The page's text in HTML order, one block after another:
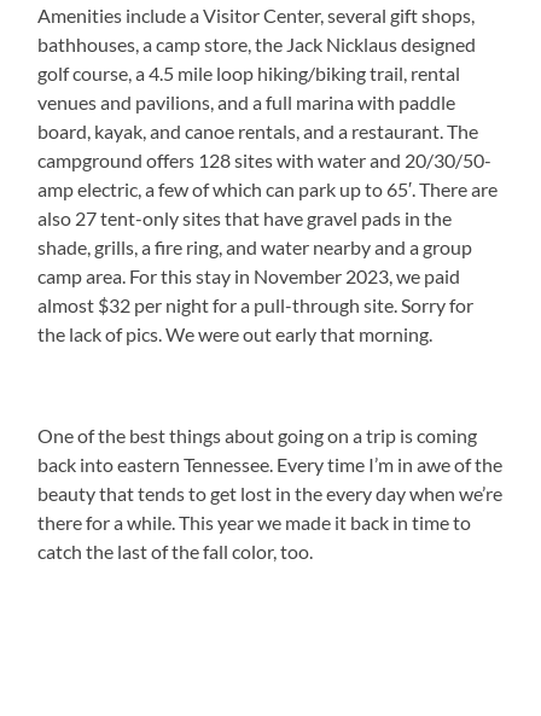
Amenities include a Visitor Center, several gift shops,
bathhouses, a camp store, the Jack Nicklaus designed
golf course, a 4.5 mile loop hiking/biking trail, rental
venues and pavilions, and a full marina with paddle
board, kayak, and canoe rentals, and a restaurant. The
campground offers 128 sites with water and 20/30/50-
amp electric, a few of which can park up to 65′. There are
also 27 tent-only sites that have gravel pads in the
shade, grills, a fire ring, and water nearby and a group
camp area. For this stay in November 2023, we paid
almost $32 per night for a pull-through site. Sorry for
the lack of pics. We were out early that morning.
One of the best things about going on a trip is coming
back into eastern Tennessee. Every time I’m in awe of the
beauty that tends to get lost in the every day when we’re
there for a while. This year we made it back in time to
catch the last of the fall color, too.